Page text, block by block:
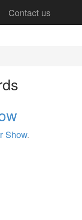
Contact us
Show.